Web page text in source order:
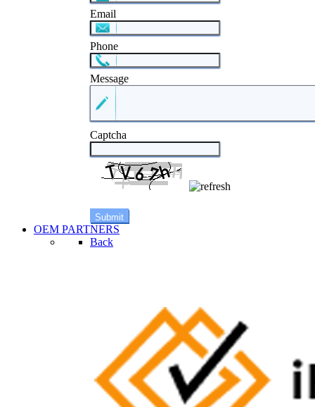
Email
Phone
Message
Captcha
OEM PARTNERS
Back